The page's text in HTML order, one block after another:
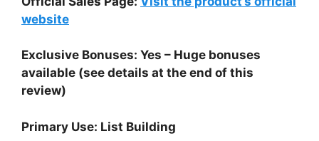
website
Exclusive Bonuses: Yes – Huge bonuses
available (see details at the end of this
review)
Primary Use: List Building